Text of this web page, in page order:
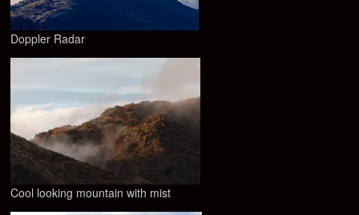
Doppler Radar
Cool looking mountain with mist